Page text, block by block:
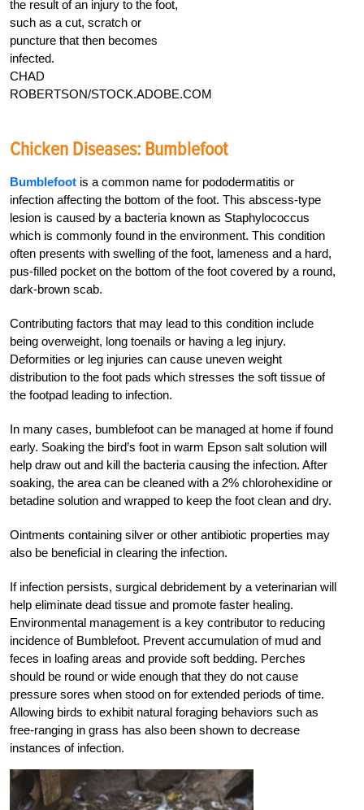
the result of an injury to the foot,
such as a cut, scratch or
puncture that then becomes
infected.
CHAD
ROBERTSON/STOCK.ADOBE.COM
Chicken Diseases: Bumblefoot
Bumblefoot is a common name for pododermatitis or
infection affecting the bottom of the foot. This abscess-type
lesion is caused by a bacteria known as Staphylococcus
which is commonly found in the environment. This condition
often presents with swelling of the foot, lameness and a hard,
pus-filled pocket on the bottom of the foot covered by a round,
dark-brown scab.
Contributing factors that may lead to this condition include
being overweight, long toenails or having a leg injury.
Deformities or leg injuries can cause uneven weight
distribution to the foot pads which stresses the soft tissue of
the footpad leading to infection.
In many cases, bumblefoot can be managed at home if found
early. Soaking the bird’s foot in warm Epson salt solution will
help draw out and kill the bacteria causing the infection. After
soaking, the area can be cleaned with a 2% chlorohexidine or
betadine solution and wrapped to keep the foot clean and dry.
Ointments containing silver or other antibiotic properties may
also be beneficial in clearing the infection.
If infection persists, surgical debridement by a veterinarian will
help eliminate dead tissue and promote faster healing.
Environmental management is a key contributor to reducing
incidence of Bumblefoot. Prevent accumulation of mud and
feces in loafing areas and provide soft bedding. Perches
should be round or wide enough that they do not cause
pressure sores when stood on for extended periods of time.
Allowing birds to exhibit natural foraging behaviors such as
free-ranging in grass has also been shown to decrease
instances of infection.